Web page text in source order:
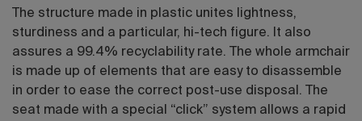
The structure made in plastic unites lightness,
sturdiness and a particular, hi-tech figure. It also
assures a 99.4% recyclability rate. The whole armchair
is made up of elements that are easy to disassemble
in order to ease the correct post-use disposal. The
seat made with a special “click” system allows a rapid